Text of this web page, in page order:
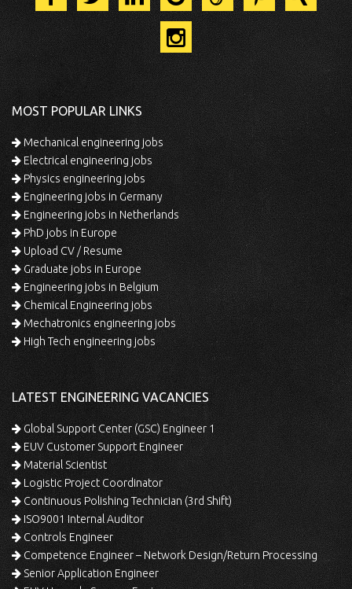
MOST POPULAR LINKS
Mechanical engineering jobs
Electrical engineering jobs
Physics engineering jobs
Engineering jobs in Germany
Engineering jobs in Netherlands
PhD jobs in Europe
Upload CV / Resume
Graduate jobs in Europe
Engineering jobs in Belgium
Chemical Engineering jobs
Mechatronics engineering jobs
High Tech engineering jobs
LATEST ENGINEERING VACANCIES
Global Support Center (GSC) Engineer 1
EUV Customer Support Engineer
Material Scientist
Logistic Project Coordinator
Continuous Polishing Technician (3rd Shift)
ISO9001 Internal Auditor
Controls Engineer
Competence Engineer – Network Design/Return Processing
Senior Application Engineer